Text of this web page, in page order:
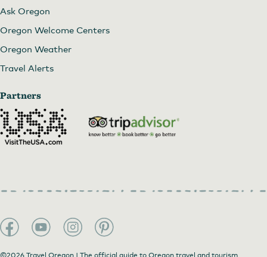
Ask Oregon
Oregon Welcome Centers
Oregon Weather
Travel Alerts
Partners